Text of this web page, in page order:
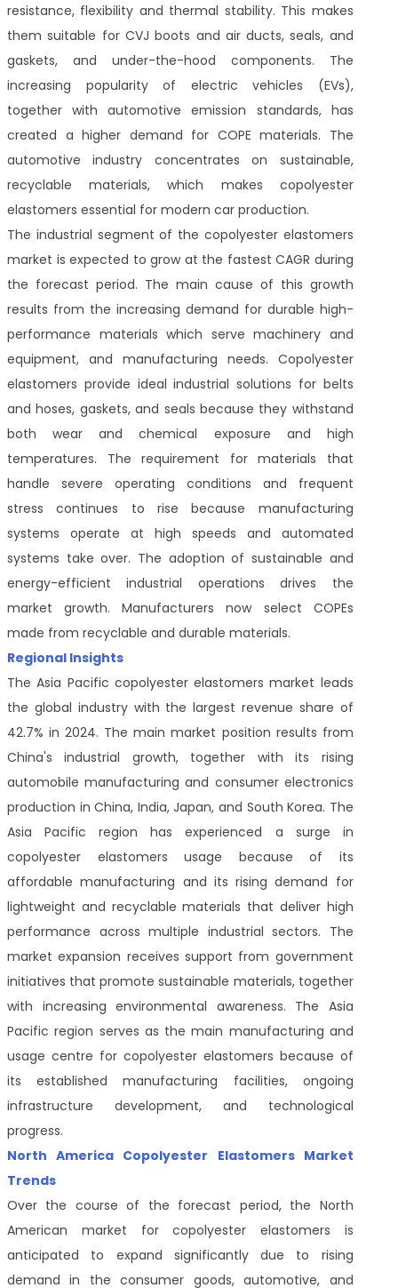
resistance, flexibility and thermal stability. This makes
them suitable for CVJ boots and air ducts, seals, and
gaskets, and under-the-hood components. The
increasing popularity of electric vehicles (EVs),
together with automotive emission standards, has
created a higher demand for COPE materials. The
automotive industry concentrates on sustainable,
recyclable materials, which makes copolyester
elastomers essential for modern car production.
The industrial segment of the copolyester elastomers
market is expected to grow at the fastest CAGR during
the forecast period. The main cause of this growth
results from the increasing demand for durable high-
performance materials which serve machinery and
equipment, and manufacturing needs. Copolyester
elastomers provide ideal industrial solutions for belts
and hoses, gaskets, and seals because they withstand
both wear and chemical exposure and high
temperatures. The requirement for materials that
handle severe operating conditions and frequent
stress continues to rise because manufacturing
systems operate at high speeds and automated
systems take over. The adoption of sustainable and
energy-efficient industrial operations drives the
market growth. Manufacturers now select COPEs
made from recyclable and durable materials.
Regional Insights
The Asia Pacific copolyester elastomers market leads
the global industry with the largest revenue share of
42.7% in 2024. The main market position results from
China's industrial growth, together with its rising
automobile manufacturing and consumer electronics
production in China, India, Japan, and South Korea. The
Asia Pacific region has experienced a surge in
copolyester elastomers usage because of its
affordable manufacturing and its rising demand for
lightweight and recyclable materials that deliver high
performance across multiple industrial sectors. The
market expansion receives support from government
initiatives that promote sustainable materials, together
with increasing environmental awareness. The Asia
Pacific region serves as the main manufacturing and
usage centre for copolyester elastomers because of
its established manufacturing facilities, ongoing
infrastructure development, and technological
progress.
North America Copolyester Elastomers Market
Trends
Over the course of the forecast period, the North
American market for copolyester elastomers is
anticipated to expand significantly due to rising
demand in the consumer goods, automotive, and